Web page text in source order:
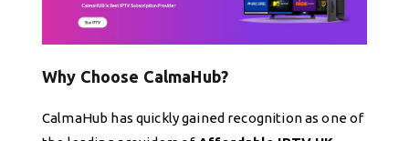
Why Choose CalmaHub?
CalmaHub has quickly gained recognition as one of